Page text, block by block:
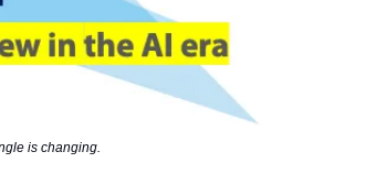
is changing.